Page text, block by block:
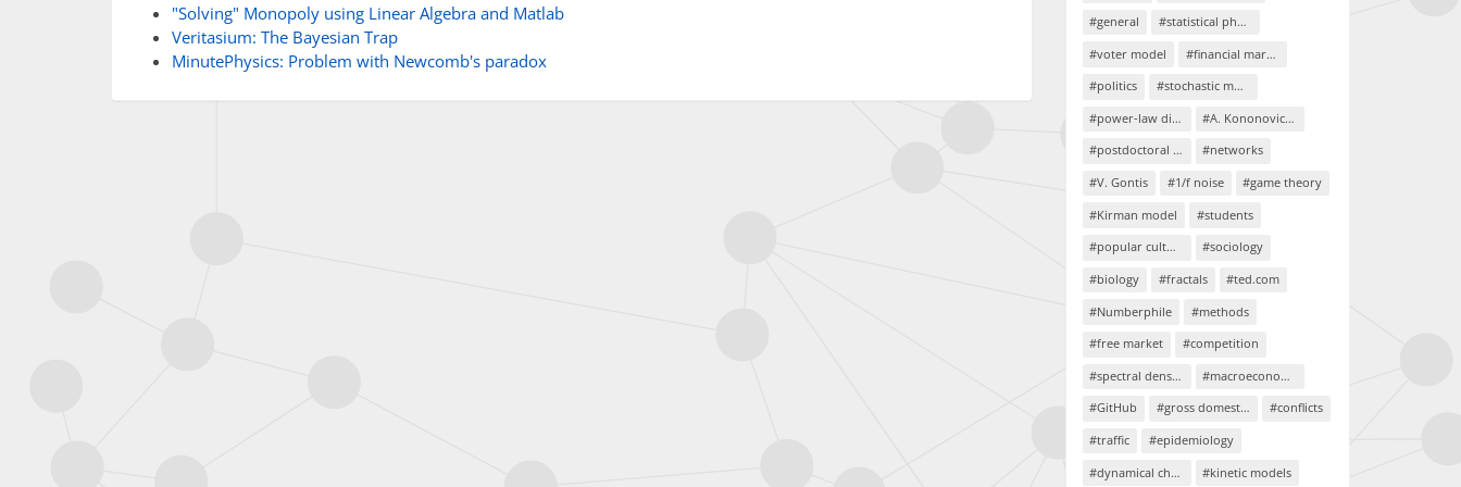
"Solving" Monopoly using Linear Algebra and Matlab
Veritasium: The Bayesian Trap
MinutePhysics: Problem with Newcomb's paradox
#general
#statistical physics
#voter model
#financial markets
#politics
#stochastic models
#power-law distributions
#A. Kononovicius
#postdoctoral project
#networks
#V. Gontis
#1/f noise
#game theory
#Kirman model
#students
#popular culture
#sociology
#biology
#fractals
#ted.com
#Numberphile
#methods
#free market
#competition
#spectral density
#macroeconomics
#GitHub
#gross domestic product
#conflicts
#traffic
#epidemiology
#dynamical chaos
#kinetic models